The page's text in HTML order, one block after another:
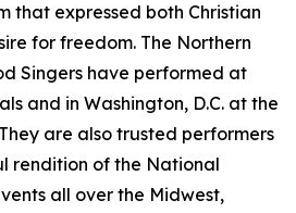
that expressed both Christian
for freedom. The Northern
Singers have performed at
and in Washington, D.C. at the
are also trusted performers
rendition of the National
all over the Midwest,